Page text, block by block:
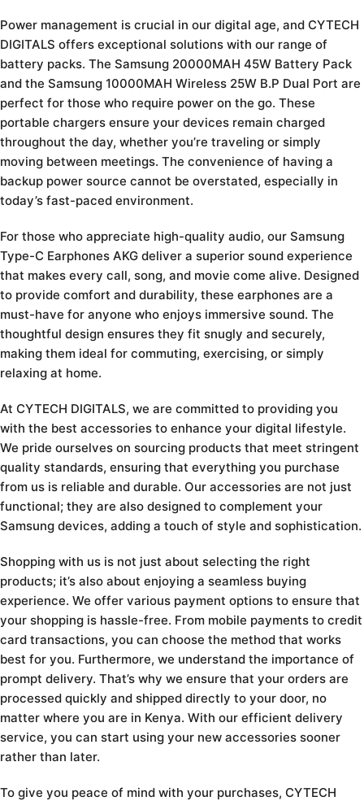
Power management is crucial in our digital age, and CYTECH
DIGITALS offers exceptional solutions with our range of
battery packs. The Samsung 20000MAH 45W Battery Pack
and the Samsung 10000MAH Wireless 25W B.P Dual Port are
perfect for those who require power on the go. These
portable chargers ensure your devices remain charged
throughout the day, whether you’re traveling or simply
moving between meetings. The convenience of having a
backup power source cannot be overstated, especially in
today’s fast-paced environment.
For those who appreciate high-quality audio, our Samsung
Type-C Earphones AKG deliver a superior sound experience
that makes every call, song, and movie come alive. Designed
to provide comfort and durability, these earphones are a
must-have for anyone who enjoys immersive sound. The
thoughtful design ensures they fit snugly and securely,
making them ideal for commuting, exercising, or simply
relaxing at home.
At CYTECH DIGITALS, we are committed to providing you
with the best accessories to enhance your digital lifestyle.
We pride ourselves on sourcing products that meet stringent
quality standards, ensuring that everything you purchase
from us is reliable and durable. Our accessories are not just
functional; they are also designed to complement your
Samsung devices, adding a touch of style and sophistication.
Shopping with us is not just about selecting the right
products; it’s also about enjoying a seamless buying
experience. We offer various payment options to ensure that
your shopping is hassle-free. From mobile payments to credit
card transactions, you can choose the method that works
best for you. Furthermore, we understand the importance of
prompt delivery. That’s why we ensure that your orders are
processed quickly and shipped directly to your door, no
matter where you are in Kenya. With our efficient delivery
service, you can start using your new accessories sooner
rather than later.
To give you peace of mind with your purchases, CYTECH